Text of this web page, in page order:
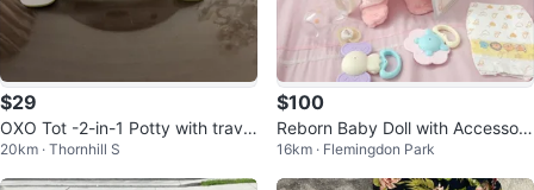
$29
OXO Tot -2-in-1 Potty with travel
bag
20km · Thornhill S
$100
Reborn Baby Doll with Accessori
es
16km · Flemingdon Park